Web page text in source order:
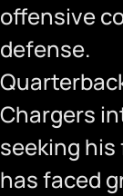
offensive
defense.
Chargers
seeking
has faced